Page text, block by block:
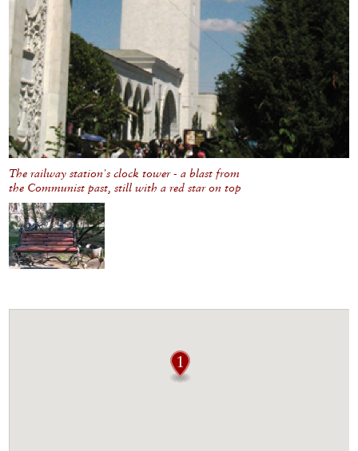
The railway station's clock tower - a blast from
the Communist past, still with a red star on top